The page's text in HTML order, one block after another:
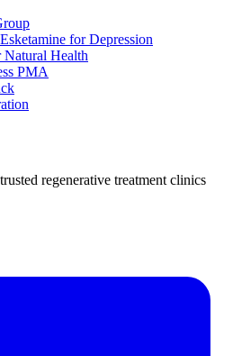
for Depression
Health
PMA
regenerative treatment clinics